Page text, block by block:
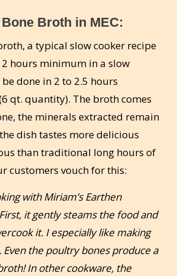
Broth in MEC:
a typical slow cooker recipe
hours minimum in a slow
done in 2 to 2.5 hours
qt. quantity). The broth comes
the minerals extracted remain
dish tastes more delicious
than traditional long hours of
customers vouch for this:
with Miriam’s Earthen
it gently steams the food and
it. I especially like making
the poultry bones produce a
In other cookware, the